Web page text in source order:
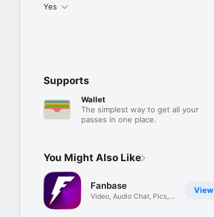
Yes
Supports
Wallet
The simplest way to get all your
passes in one place.
You Might Also Like
View
Fanbase
Video, Audio Chat, Pics,